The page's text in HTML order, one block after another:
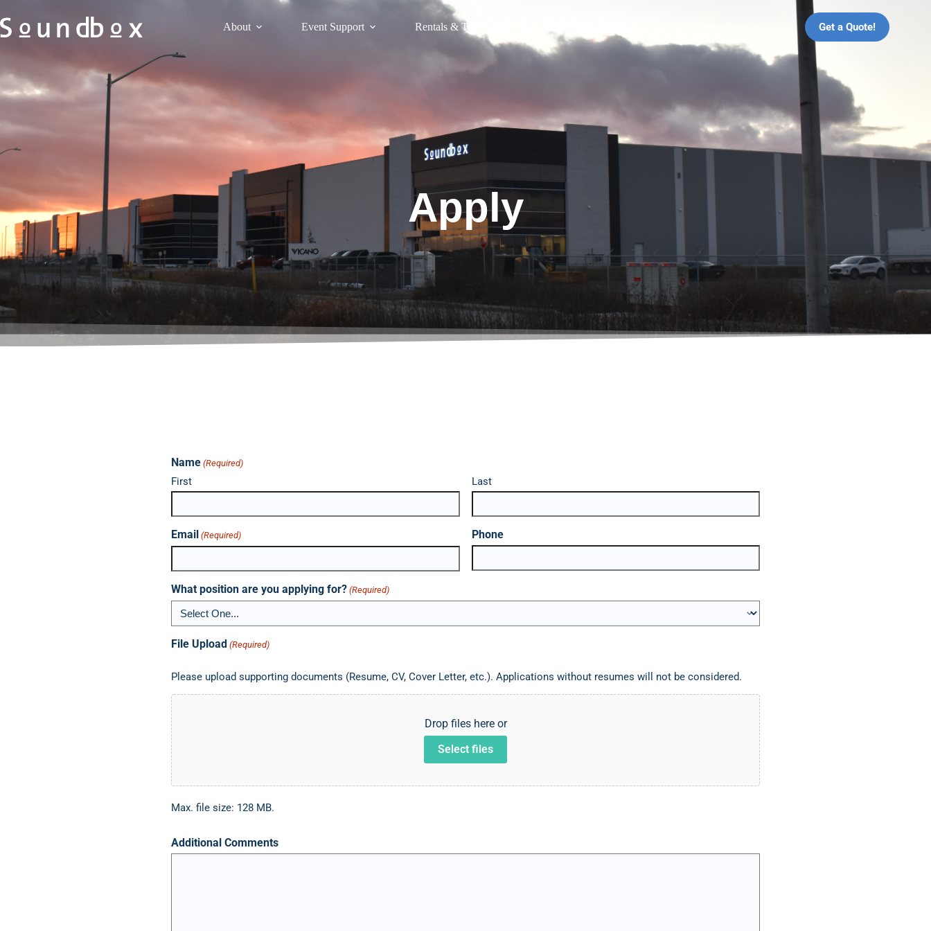
About Event Support Rentals & Touring Get a Quote!
Apply
Name (Required)
First Last
Email (Required) Phone
What position are you applying for? (Required)
File Upload (Required)
Please upload supporting documents (Resume, CV, Cover Letter, etc.). Applications without resumes will not be considered.
Drop files here or
Select files
Max. file size: 128 MB.
Additional Comments